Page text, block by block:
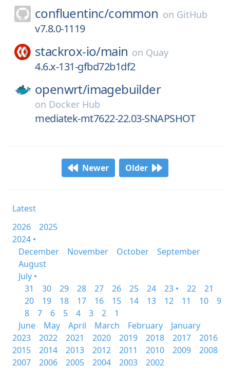
confluentinc/common on GitHub
v7.8.0-1119
stackrox-io/main on Quay
4.6.x-131-gfbd72b1df2
openwrt/imagebuilder
on Docker Hub
mediatek-mt7622-22.03-SNAPSHOT
Newer Older
Latest
2026
2025
2024 •
December
November October
September
August
July •
31
30 29 28 27 26 25 24 23 • 22
21
20
19 18 17 16 15 14 13 12 11 10
9
8
7 6 5 4 3 2
1
June
May April March February
January
2023
2022 2021 2020 2019 2018 2017
2016
2015
2014 2013 2012 2011 2010 2009
2008
2007
2006 2005 2004 2003 2002